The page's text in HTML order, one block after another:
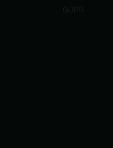
GDPR